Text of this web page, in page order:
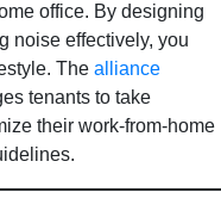
office. By designing
noise effectively, you
The alliance
tenants to take
their work-from-home